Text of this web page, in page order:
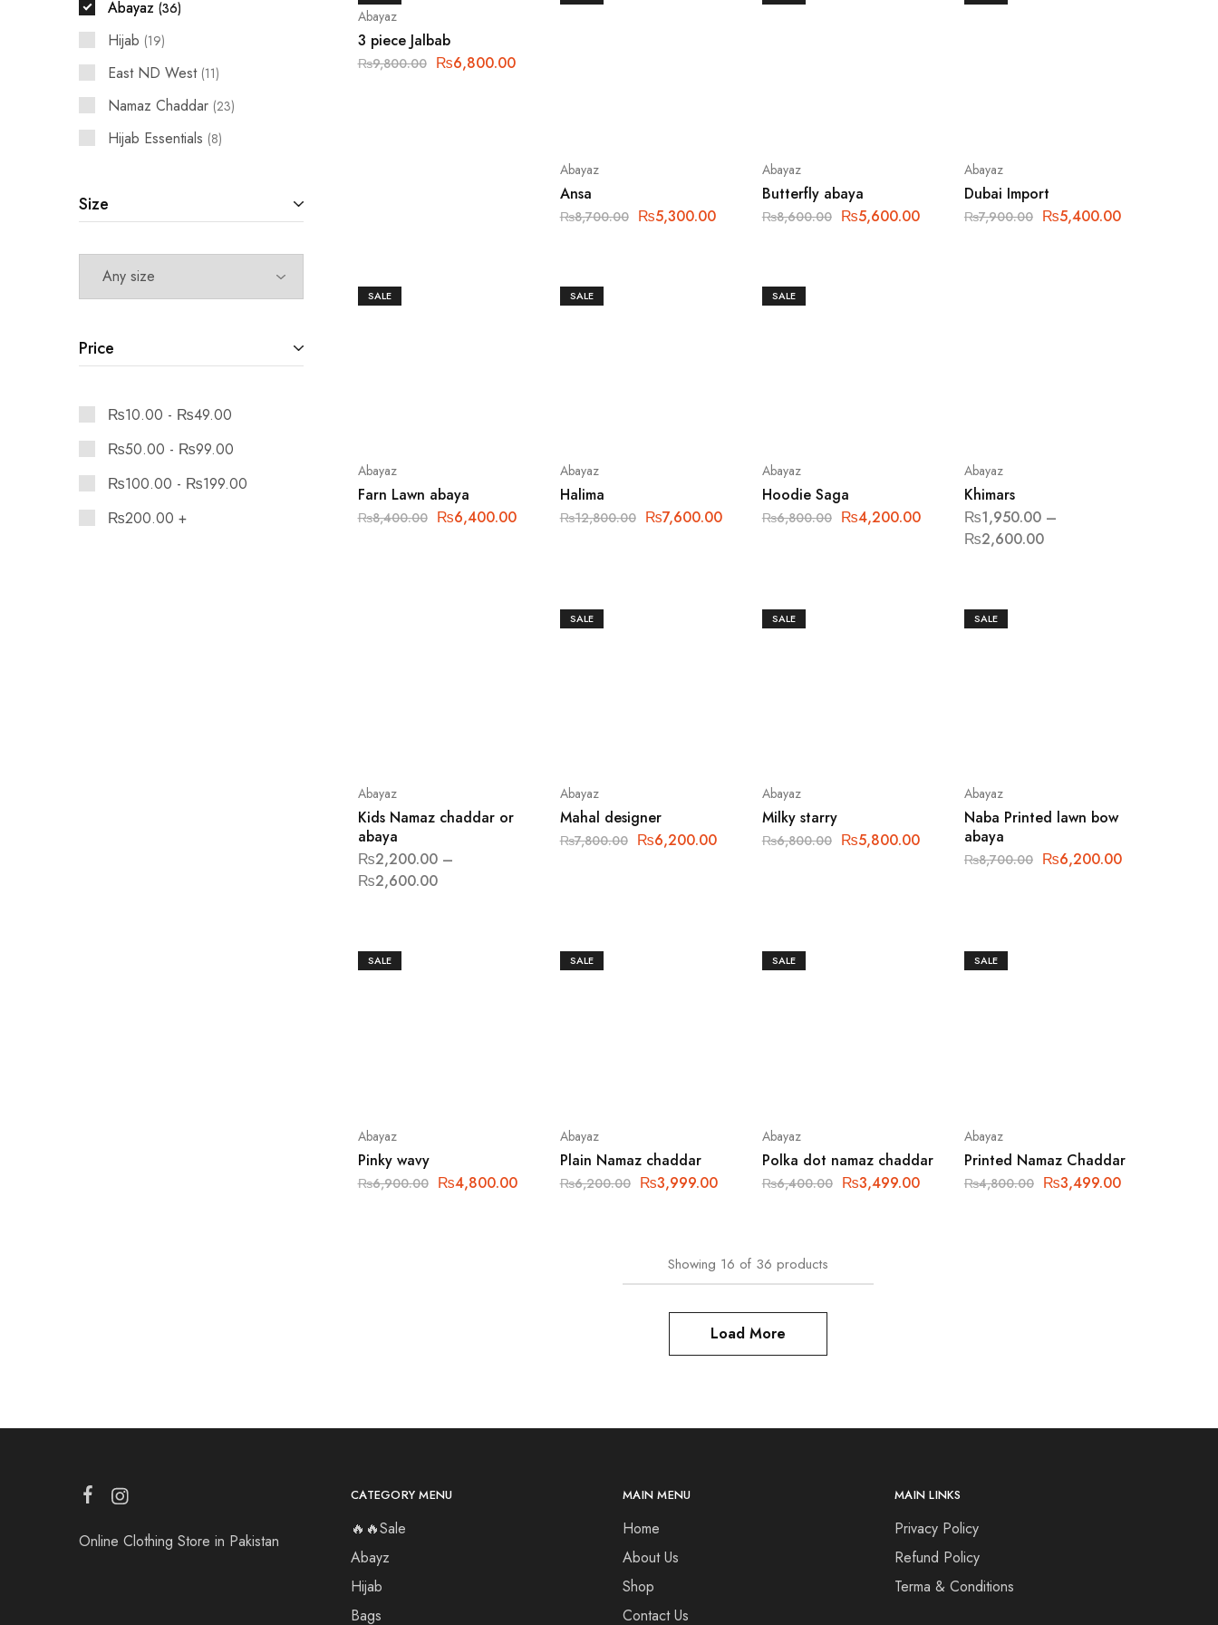
Abayaz
3 piece Jalbab
₨9,800.00 ₨6,800.00
Abayaz
Ansa
₨8,700.00 ₨5,300.00
Abayaz
Butterfly abaya
₨8,600.00 ₨5,600.00
Abayaz
Dubai Import
₨7,900.00 ₨5,400.00
SALE
Abayaz
Farn Lawn abaya
₨8,400.00 ₨6,400.00
SALE
Abayaz
Halima
₨12,800.00 ₨7,600.00
SALE
Abayaz
Hoodie Saga
₨6,800.00 ₨4,200.00
Abayaz
Khimars
₨1,950.00 –
₨2,600.00
Abayaz
Kids Namaz chaddar or
abaya
₨2,200.00 –
₨2,600.00
SALE
Abayaz
Mahal designer
₨7,800.00 ₨6,200.00
SALE
Abayaz
Milky starry
₨6,800.00 ₨5,800.00
SALE
Abayaz
Naba Printed lawn bow
abaya
₨8,700.00 ₨6,200.00
SALE
Abayaz
Pinky wavy
₨6,900.00 ₨4,800.00
SALE
Abayaz
Plain Namaz chaddar
₨6,200.00 ₨3,999.00
SALE
Abayaz
Polka dot namaz chaddar
₨6,400.00 ₨3,499.00
SALE
Abayaz
Printed Namaz Chaddar
₨4,800.00 ₨3,499.00
Showing 16of 36products
Load More
Abayaz 36
Hijab 19
East ND West 11
Namaz Chaddar 23
Hijab Essentials 8
Size
Price
₨10.00 - ₨49.00
₨50.00 - ₨99.00
₨100.00 - ₨199.00
₨200.00 +
Online Clothing Store in Pakistan
CATEGORY MENU
🔥🔥Sale
Abayz
Hijab
Bags
MAIN MENU
Home
About Us
Shop
Contact Us
MAIN LINKS
Privacy Policy
Refund Policy
Terma & Conditions